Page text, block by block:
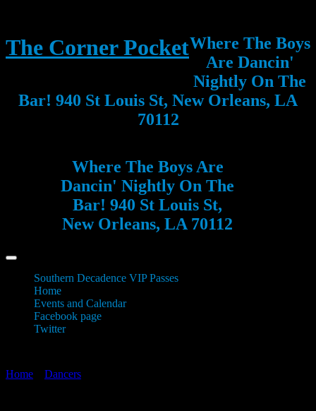
The Corner PocketWhere The Boys
Are Dancin'
Nightly On The
Bar! 940 St Louis St, New Orleans, LA
70112
Where The Boys Are
Dancin' Nightly On The
Bar! 940 St Louis St,
New Orleans, LA 70112
Southern Decadence VIP Passes
Home
Events and Calendar
Facebook page
Twitter
Home Dancers